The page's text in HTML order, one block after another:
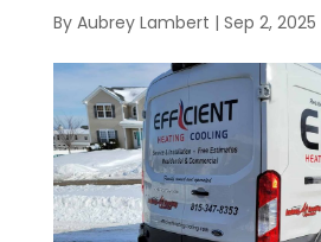
By Aubrey Lambert | Sep 2, 2025